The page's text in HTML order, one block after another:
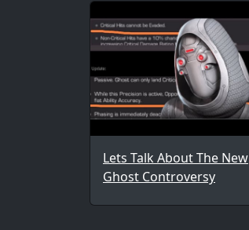
Lets Talk About The New
Ghost Controversy